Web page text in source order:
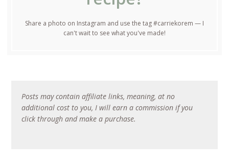
Share a photo on Instagram and use the tag #carriekorem — I
can't wait to see what you've made!
Posts may contain affiliate links, meaning, at no
additional cost to you, I will earn a commission if you
click through and make a purchase.